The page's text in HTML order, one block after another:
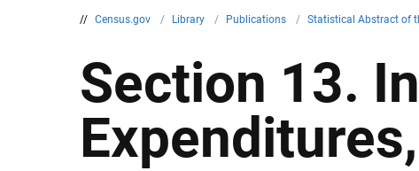
// Census.gov / Library / Publications / Statistical Abstract of
Section 13.